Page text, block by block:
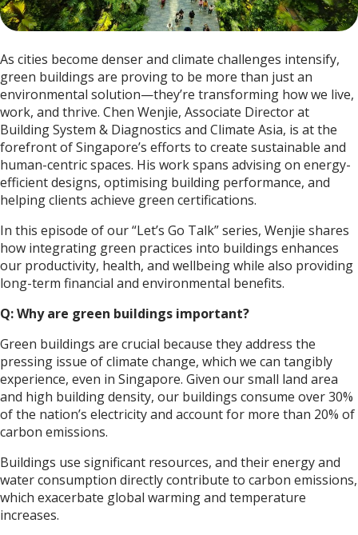
As cities become denser and climate challenges intensify,
green buildings are proving to be more than just an
environmental solution—they’re transforming how we live,
work, and thrive. Chen Wenjie, Associate Director at
Building System & Diagnostics and Climate Asia, is at the
forefront of Singapore’s efforts to create sustainable and
human-centric spaces. His work spans advising on energy-
efficient designs, optimising building performance, and
helping clients achieve green certifications.
In this episode of our “Let’s Go Talk” series, Wenjie shares
how integrating green practices into buildings enhances
our productivity, health, and wellbeing while also providing
long-term financial and environmental benefits.
Q: Why are green buildings important?
Green buildings are crucial because they address the
pressing issue of climate change, which we can tangibly
experience, even in Singapore. Given our small land area
and high building density, our buildings consume over 30%
of the nation’s electricity and account for more than 20% of
carbon emissions.
Buildings use significant resources, and their energy and
water consumption directly contribute to carbon emissions,
which exacerbate global warming and temperature
increases.